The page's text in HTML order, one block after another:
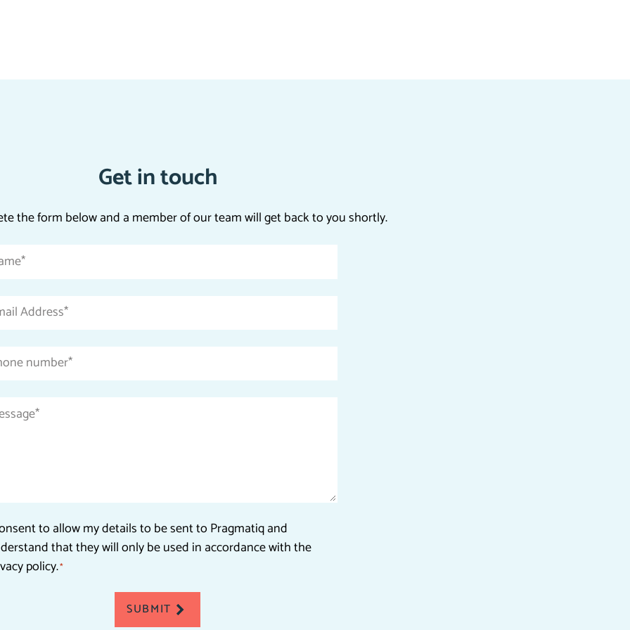
Get in touch
the form below and a member of our team will get back to you shortly.
Consent
*
to allow my details to be sent to Pragmatiq and
that they will only be used in accordance with the
policy.*
SUBMIT